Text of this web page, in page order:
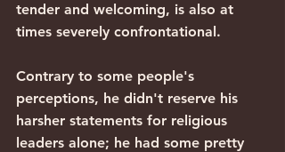
tender and welcoming, is also at
times severely confrontational.
Contrary to some people's
perceptions, he didn't reserve his
harsher statements for religious
leaders alone; he had some pretty